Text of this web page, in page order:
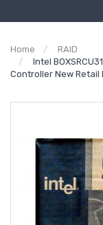
Home
RAID
Intel
Controller New Retail